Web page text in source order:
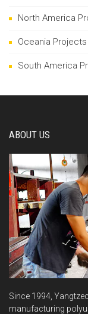
North America
Oceania Projects
South America
ABOUT US
Since 1994,
manufacturing